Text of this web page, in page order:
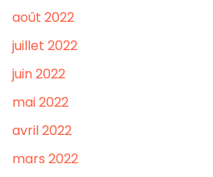
août 2022
juillet 2022
juin 2022
mai 2022
avril 2022
mars 2022